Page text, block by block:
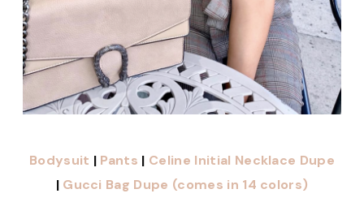
Bodysuit | Pants | Celine Initial Necklace Dupe
| Gucci Bag Dupe (comes in 14 colors)